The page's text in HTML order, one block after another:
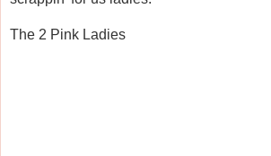
The 2 Pink Ladies